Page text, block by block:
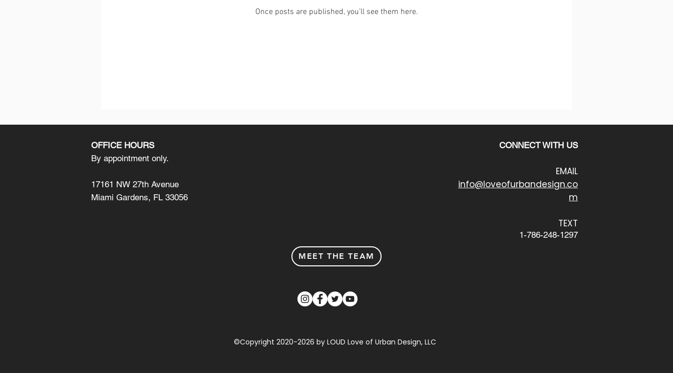
Once posts are published, you’ll see them here.
OFFICE HOURS
By appointment only.
17161 NW 27th Avenue
Miami Gardens, FL 33056
CONNECT WITH US
EMAIL
info@loveofurbandesign.co
m
TEXT
1-786-248-1297
MEET THE TEAM
©Copyright 2020-2026 by LOUD Love of Urban Design, LLC